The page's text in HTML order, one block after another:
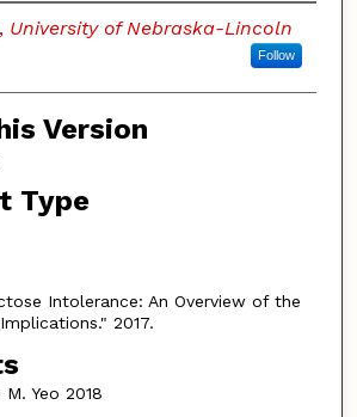
University of Nebraska-Lincoln
Follow
Version
Type
Intolerance: An Overview of the
2017.
Yeo 2018